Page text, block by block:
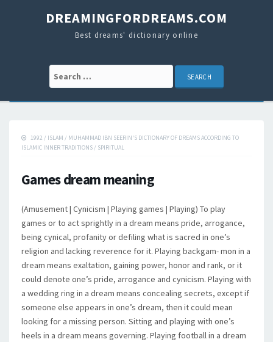
DREAMINGFORDREAMS.COM
Best dreams' dictionary online
Search for:
1992 / ISLAM / MUHAMMAD IBN SEERIN'S DICTIONARY OF DREAMS ACCORDING TO
ISLAMIC INNER TRADITIONS / SPIRITUAL
Games dream meaning
(Amusement | Cynicism | Playing games | Playing) To play
games or to act sprightly in a dream means pride, arrogance,
being cynical, profanity or defiling what is sacred in one’s
religion and lacking reverence for it. Playing backgam- mon in a
dream means exaltation, gaining power, honor and rank, or it
could denote one’s pride, arrogance and cynicism. Playing with
a wedding ring in a dream means concealing secrets, except if
someone else appears in one’s dream, then it could mean
looking for a missing person. Sitting and playing with one’s
heels in a dream means governing. Playing football in a dream